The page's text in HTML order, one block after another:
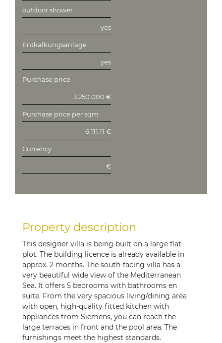
outdoor shower
yes
Entkalkungsanlage
yes
Purchase price
3.250.000 €
Purchase price per sqm
6.111,11 €
Currency
€
Property description
This designer villa is being built on a large flat
plot. The building licence is already available in
approx. 2 months. The south-facing villa has a
very beautiful wide view of the Mediterranean
Sea. It offers 5 bedrooms with bathrooms en
suite. From the very spacious living/dining area
with open, high-quality fitted kitchen with
appliances from Siemens, you can reach the
large terraces in front and the pool area. The
furnishings meet the highest standards.